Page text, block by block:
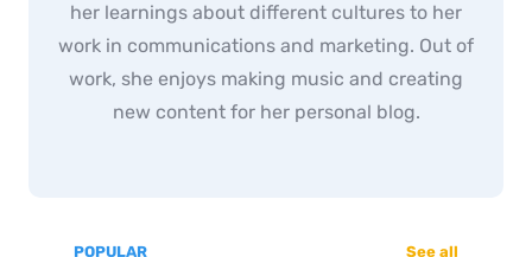
her learnings about different cultures to her
work in communications and marketing. Out of
work, she enjoys making music and creating
new content for her personal blog.
POPULAR See all